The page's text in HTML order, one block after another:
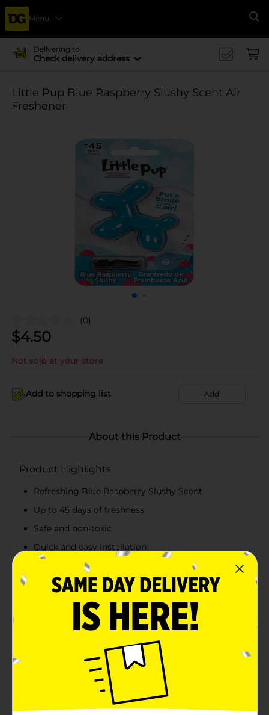
Menu
Delivering to
Check delivery address
Little Pup Blue Raspberry Slushy Scent Air
Freshener
(0)
$4.50
Not sold at your store
Add to shopping list Add
About this Product
Product Highlights
Refreshing Blue Raspberry Slushy Scent
Up to 45 days of freshness
Safe and non-toxic
Quick and easy installation
Product Details
Stoner Car Care’s Little Pup car air freshener is easy to
install and remove. It delivers an alcohol-free blue
raspberry slushy scent without the use of toxic
materials or harmful fragrances. Enjoy consistent,
long-lasting fragrance that circulates smoothly
through your car's cabin from any A/C or heater vent.
Made from non-hazardous materials and non-toxic
plastic, Little Pup is safe for vehicles of all sizes. Simply
clip Little Pup to your A/C vent, and it's ready to go.
Trusted since 1942: Backed by decades of expertise